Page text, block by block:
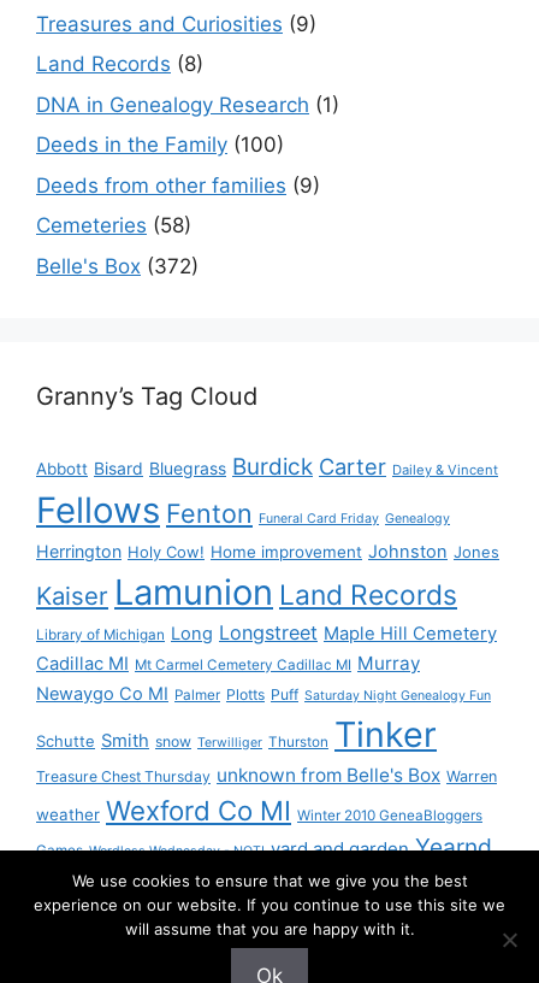
Treasures and Curiosities (9)
Land Records (8)
DNA in Genealogy Research (1)
Deeds in the Family (100)
Deeds from other families (9)
Cemeteries (58)
Belle's Box (372)
Granny’s Tag Cloud
Abbott Bisard Bluegrass Burdick Carter Dailey & Vincent
Fellows Fenton Funeral Card Friday Genealogy
Herrington Holy Cow! Home improvement Johnston Jones
Kaiser Lamunion Land Records
Library of Michigan Long Longstreet Maple Hill Cemetery
Cadillac MI Mt Carmel Cemetery Cadillac MI Murray
Newaygo Co MI Palmer Plotts Puff Saturday Night Genealogy Fun
Schutte Smith snow Terwilliger Thurston Tinker
Treasure Chest Thursday unknown from Belle's Box Warren
weather Wexford Co MI Winter 2010 GeneaBloggers
Games Wordless Wednesday - NOT! yard and garden Yearnd
YourndWe use cookies to ensure that we give you the best
experience on our website. If you continue to use this site we
will assume that you are happy with it.
Ok